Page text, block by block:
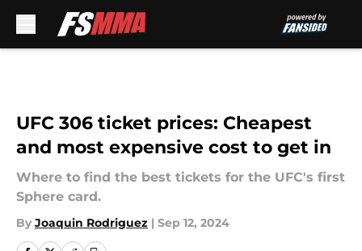
UFC 306 ticket prices: Cheapest
and most expensive cost to get in
Where to find the best tickets for the UFC's first
Sphere card.
By Joaquin Rodriguez | Sep 12, 2024